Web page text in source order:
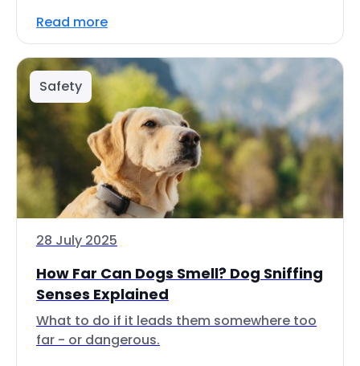
Read more
Safety
28 July 2025
How Far Can Dogs Smell? Dog Sniffing
Senses Explained
What to do if it leads them somewhere too
far - or dangerous.